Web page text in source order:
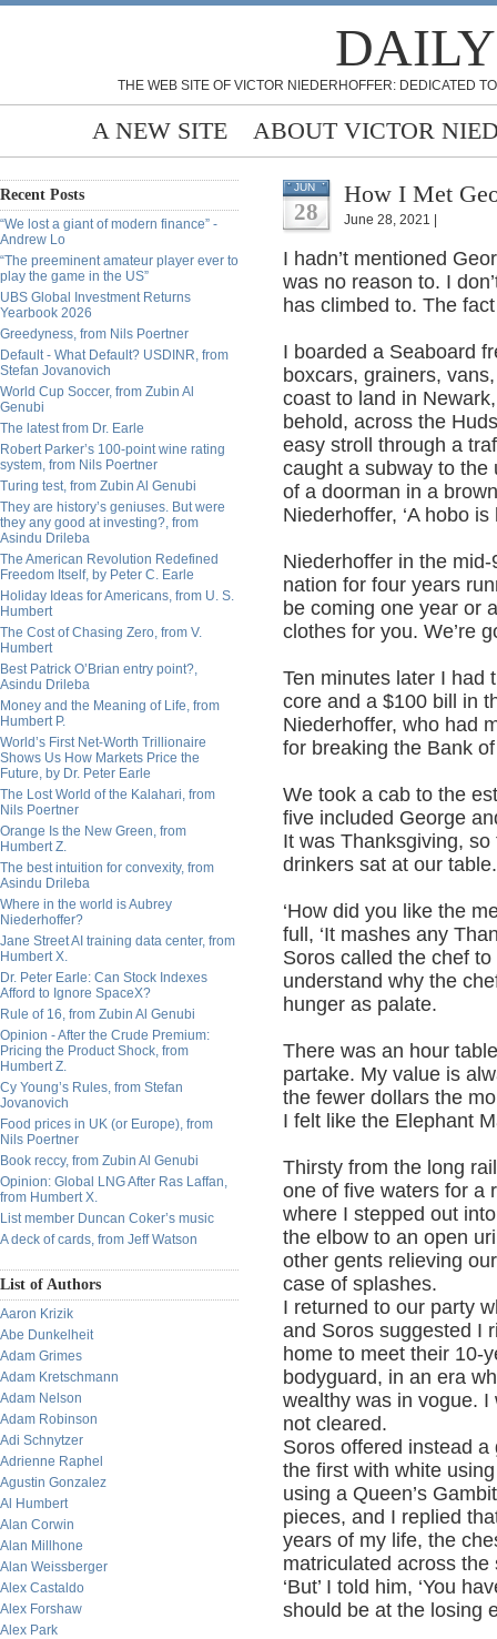
THE WEB SITE OF VICTOR NIEDERHOFFER: DEDICATED
A NEW SITE ABOUT VICTOR
Recent Posts
“We lost a giant of modern finance” -
Andrew Lo
“The preeminent amateur player ever to
play the game in the US”
UBS Global Investment Returns
Yearbook 2026
Greedyness, from Nils Poertner
Default - What Default? USDINR, from
Stefan Jovanovich
World Cup Soccer, from Zubin Al
Genubi
The latest from Dr. Earle
Robert Parker’s 100-point wine rating
system, from Nils Poertner
Turing test, from Zubin Al Genubi
They are history’s geniuses. But were
they any good at investing?, from
Asindu Drileba
The American Revolution Redefined
Freedom Itself, by Peter C. Earle
Holiday Ideas for Americans, from U. S.
Humbert
The Cost of Chasing Zero, from V.
Humbert
Best Patrick O’Brian entry point?,
Asindu Drileba
Money and the Meaning of Life, from
Humbert P.
World’s First Net-Worth Trillionaire
Shows Us How Markets Price the
Future, by Dr. Peter Earle
The Lost World of the Kalahari, from
Nils Poertner
Orange Is the New Green, from
Humbert Z.
The best intuition for convexity, from
Asindu Drileba
Where in the world is Aubrey
Niederhoffer?
Jane Street AI training data center, from
Humbert X.
Dr. Peter Earle: Can Stock Indexes
Afford to Ignore SpaceX?
Rule of 16, from Zubin Al Genubi
Opinion - After the Crude Premium:
Pricing the Product Shock, from
Humbert Z.
Cy Young’s Rules, from Stefan
Jovanovich
Food prices in UK (or Europe), from
Nils Poertner
Book reccy, from Zubin Al Genubi
Opinion: Global LNG After Ras Laffan,
from Humbert X.
List member Duncan Coker’s music
A deck of cards, from Jeff Watson
List of Authors
Aaron Krizik
Abe Dunkelheit
Adam Grimes
Adam Kretschmann
Adam Nelson
Adam Robinson
Adi Schnytzer
Adrienne Raphel
Agustin Gonzalez
Al Humbert
Alan Corwin
Alan Millhone
Alan Weissberger
Alex Castaldo
Alex Forshaw
Alex Park
JUN
28
How I Met
June 28, 2021 |
I hadn’t mentioned
was no reason to. I
has climbed to. The
I boarded a Seaboard
boxcars, grainers,
coast to land in
behold, across the
easy stroll through a
caught a subway to the
of a doorman in a
Niederhoffer, ‘A hobo is
Niederhoffer in the
nation for four years
be coming one year or
clothes for you. We’re
Ten minutes later I had
core and a $100 bill in
Niederhoffer, who had
for breaking the Bank
We took a cab to the
five included George
It was Thanksgiving,
drinkers sat at our table.
‘How did you like the
full, ‘It mashes any
Soros called the chef
understand why the
hunger as palate.
There was an hour
partake. My value is
the fewer dollars the
I felt like the Elephant
Thirsty from the long
one of five waters for a
where I stepped out
the elbow to an open
other gents relieving
case of splashes.
I returned to our party
and Soros suggested I
home to meet their 10-
bodyguard, in an era
wealthy was in vogue.
not cleared.
Soros offered instead
the first with white
using a Queen’s
pieces, and I replied
years of my life, the
matriculated across
‘But’ I told him, ‘You
should be at the losing